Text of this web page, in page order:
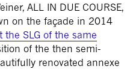
ALL IN DUE COURSE,
on the façade in 2014
the SLG of the same
of the then semi-
renovated annexe